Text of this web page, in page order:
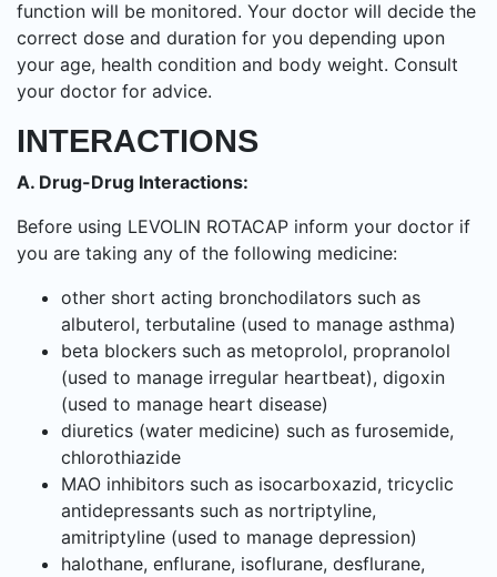
function will be monitored. Your doctor will decide the
correct dose and duration for you depending upon
your age, health condition and body weight. Consult
your doctor for advice.
INTERACTIONS
A. Drug-Drug Interactions:
Before using LEVOLIN ROTACAP inform your doctor if
you are taking any of the following medicine:
other short acting bronchodilators such as
albuterol, terbutaline (used to manage asthma)
beta blockers such as metoprolol, propranolol
(used to manage irregular heartbeat), digoxin
(used to manage heart disease)
diuretics (water medicine) such as furosemide,
chlorothiazide
MAO inhibitors such as isocarboxazid, tricyclic
antidepressants such as nortriptyline,
amitriptyline (used to manage depression)
halothane, enflurane, isoflurane, desflurane,